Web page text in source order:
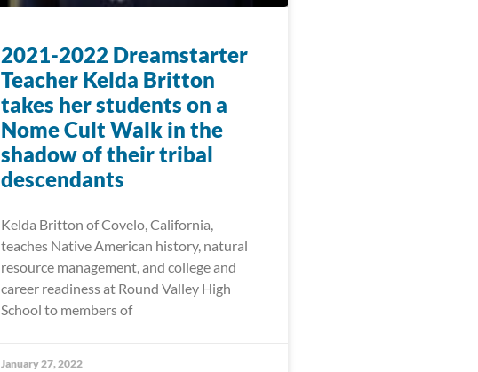
2021-2022 Dreamstarter
Teacher Kelda Britton
takes her students on a
Nome Cult Walk in the
shadow of their tribal
descendants
Kelda Britton of Covelo, California,
teaches Native American history, natural
resource management, and college and
career readiness at Round Valley High
School to members of
January 27, 2022